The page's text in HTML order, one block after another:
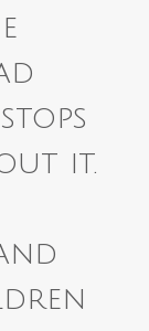
it.